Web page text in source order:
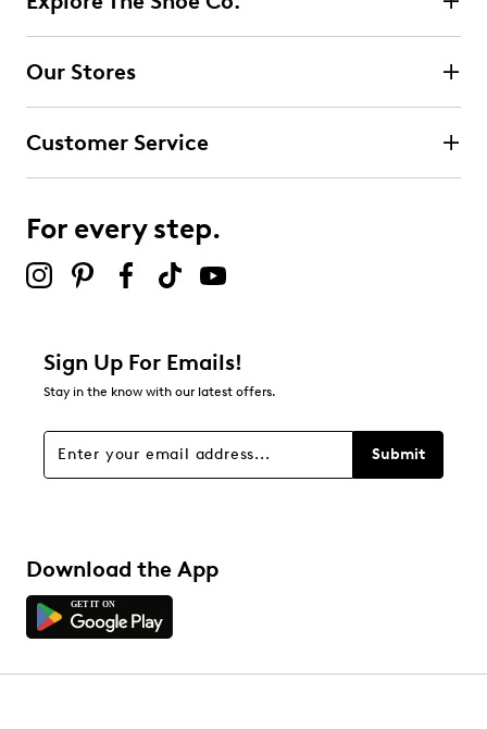
Our Stores
Customer Service
For every step.
Sign Up For Emails!
Stay in the know with our latest offers.
Submit
Download the App